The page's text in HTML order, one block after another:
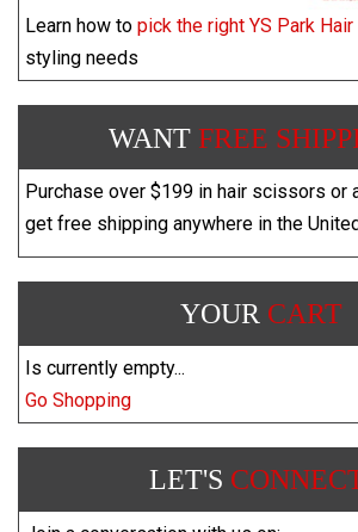
Learn how to pick the right YS Park Hair
styling needs
WANT FREE
Purchase over $199 in hair scissors or
get free shipping anywhere in the
YOUR CART
Is currently empty...
Go Shopping
LET'S